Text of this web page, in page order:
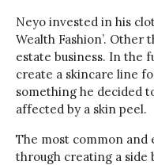
Neyo invested in his
Wealth Fashion’. Other
estate business. In the
create a skincare line
something he decided
affected by a skin peel.
The most common and
through creating a side